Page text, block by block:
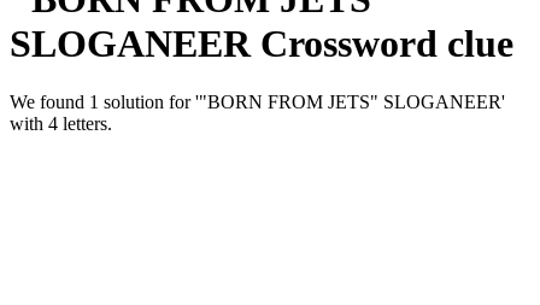
SLOGANEER Crossword clue
We found 1 solution for '"BORN FROM JETS" SLOGANEER'
with 4 letters.